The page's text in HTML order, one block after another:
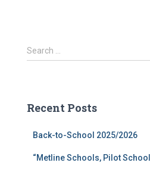
S
e
h
Search …
Recent Posts
Back-to-School 2025/2026
“Metline Schools, Pilot